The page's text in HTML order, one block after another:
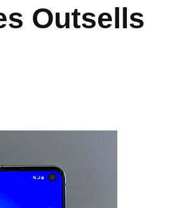
Outsells